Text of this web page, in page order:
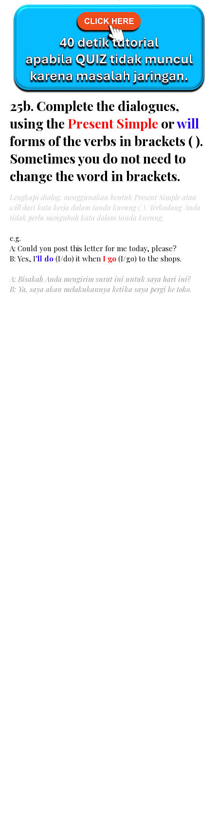
25b. Complete the dialogues,
using the Present Simple orwill
forms of the verbs in brackets ( ).
Sometimes you do not need to
change the word in brackets.
Lengkapi dialog, menggunakan bentuk Present Simple atau
will dari kata kerja dalam tanda kurung ( ). Terkadang Anda
tidak perlu mengubah kata dalam tanda kurung.
e.g.
A: Could you post this letter for me today, please?
B: Yes, I'll do (I/do) it when I go (I/go) to the shops.
A: Bisakah Anda mengirim surat ini untuk saya hari ini?
B: Ya, saya akan melakukannya ketika saya pergi ke toko.